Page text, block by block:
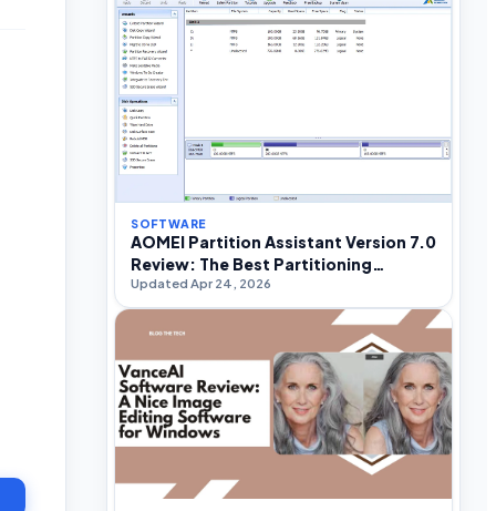
SOFTWARE
AOMEI Partition Assistant Version 7.0
Review: The Best Partitioning
Software For Windows
Updated Apr 24, 2026